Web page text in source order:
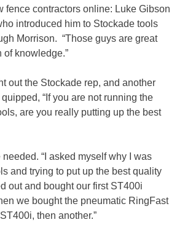
fence contractors online: Luke Gibson
introduced him to Stockade tools
Morrison. “Those guys are great
of knowledge.”
out the Stockade rep, and another
“If you are not running the
are you really putting up the best
needed. “I asked myself why I was
and trying to put up the best quality
out and bought our first ST400i
we bought the pneumatic RingFast
then another.”